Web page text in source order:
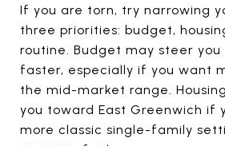
If you are torn, try narrowing
three priorities: budget,
routine. Budget may steer you
faster, especially if you want
the mid-market range.
you toward East Greenwich if
more classic single-family